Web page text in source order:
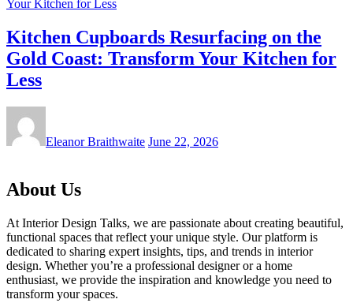
Kitchen Cupboards Resurfacing on the
Gold Coast: Transform Your Kitchen for
Less
Eleanor Braithwaite June 22, 2026
About Us
At Interior Design Talks, we are passionate about creating beautiful,
functional spaces that reflect your unique style. Our platform is
dedicated to sharing expert insights, tips, and trends in interior
design. Whether you’re a professional designer or a home
enthusiast, we provide the inspiration and knowledge you need to
transform your spaces.